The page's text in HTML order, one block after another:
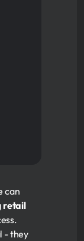
can
retail
- they